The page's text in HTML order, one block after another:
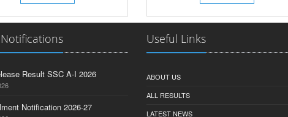
Result SSC A-I 2026
Notification 2026-27
Useful Links
ABOUT US
ALL RESULTS
LATEST NEWS